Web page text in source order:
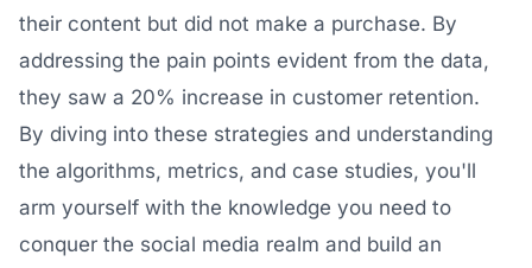
their content but did not make a purchase. By
addressing the pain points evident from the data,
they saw a 20% increase in customer retention.
By diving into these strategies and understanding
the algorithms, metrics, and case studies, you'll
arm yourself with the knowledge you need to
conquer the social media realm and build an